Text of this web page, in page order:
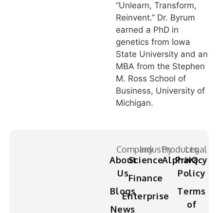
“Unlearn, Transform,
Reinvent.” Dr. Byrum
earned a PhD in
genetics from Iowa
State University and an
MBA from the Stephen
M. Ross School of
Business, University of
Michigan.
Company
About
Us
Blogs
News
Industry
Science
Finance
Enterprise
Products
AlphaIQ
Legal
Privacy
Policy
Terms
of